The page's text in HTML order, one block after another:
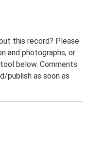
this record? Please
and photographs, or
below. Comments
publish as soon as